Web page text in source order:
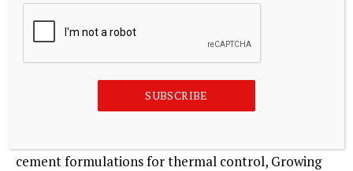
focus on technical performance and field support.
Current trend: Steady growth supported by large
requiring thermal crack mitigation.
Major trends:Use of SRAs in roller-compacted
cement formulations for thermal control, Growing
SUBSCRIBE